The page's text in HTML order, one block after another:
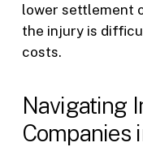
lower settlement
the injury is
costs.
Navigating
Companies